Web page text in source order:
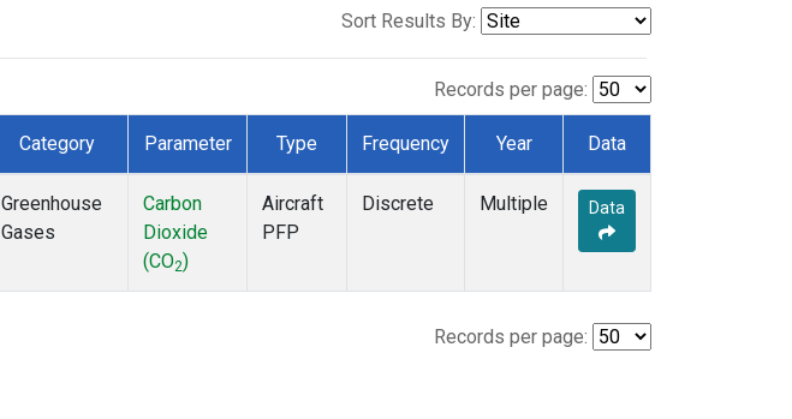
Sort Results By:
Records per page:
Category Parameter Type Frequency Year Data
Greenhouse
Gases
Carbon
Dioxide
(CO2)
Aircraft
PFP
Discrete Multiple Data
Records per page: